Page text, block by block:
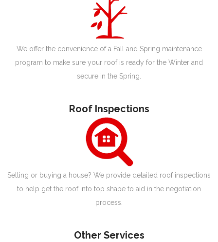
We offer the convenience of a Fall and Spring maintenance
program to make sure your roof is ready for the Winter and
secure in the Spring.
Roof Inspections
Selling or buying a house? We provide detailed roof inspections
to help get the roof into top shape to aid in the negotiation
process.
Other Services